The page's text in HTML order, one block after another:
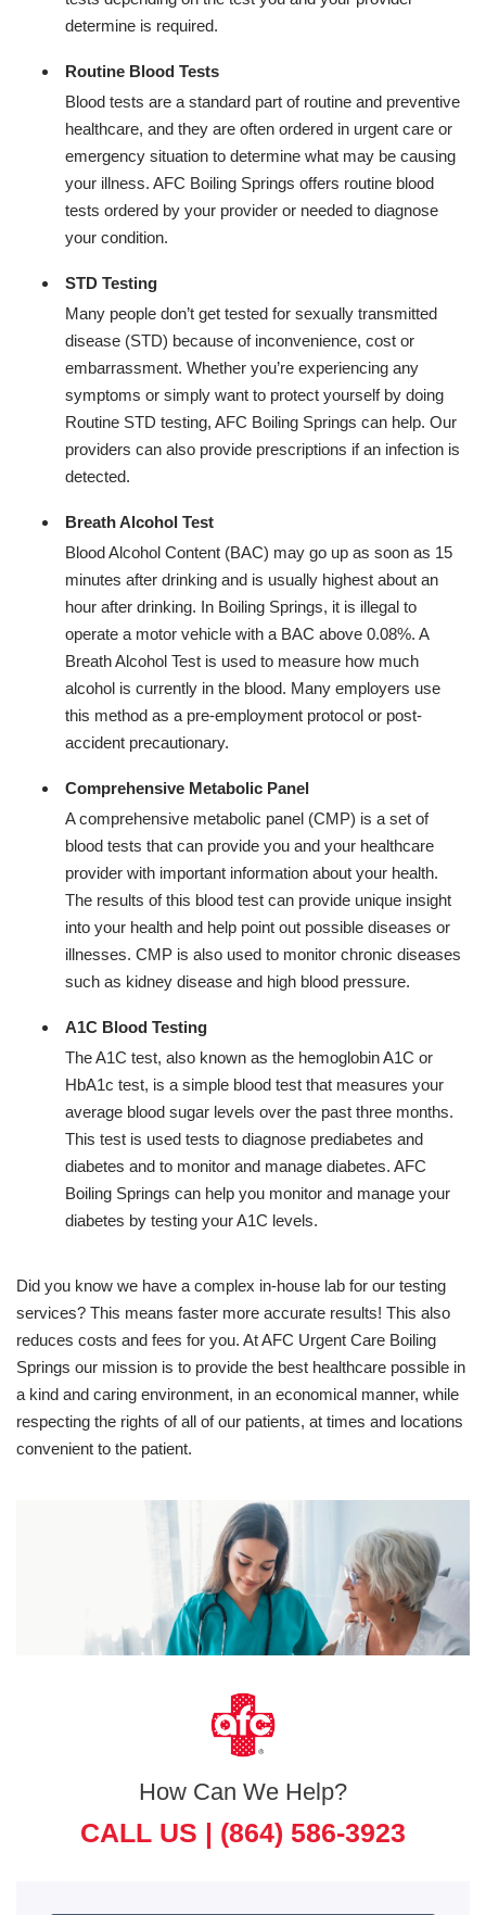
determine is required.
Routine Blood Tests
Blood tests are a standard part of routine and preventive
healthcare, and they are often ordered in urgent care or
emergency situation to determine what may be causing
your illness. AFC Boiling Springs offers routine blood
tests ordered by your provider or needed to diagnose
your condition.
STD Testing
Many people don’t get tested for sexually transmitted
disease (STD) because of inconvenience, cost or
embarrassment. Whether you’re experiencing any
symptoms or simply want to protect yourself by doing
Routine STD testing, AFC Boiling Springs can help. Our
providers can also provide prescriptions if an infection is
detected.
Breath Alcohol Test
Blood Alcohol Content (BAC) may go up as soon as 15
minutes after drinking and is usually highest about an
hour after drinking. In Boiling Springs, it is illegal to
operate a motor vehicle with a BAC above 0.08%. A
Breath Alcohol Test is used to measure how much
alcohol is currently in the blood. Many employers use
this method as a pre-employment protocol or post-
accident precautionary.
Comprehensive Metabolic Panel
A comprehensive metabolic panel (CMP) is a set of
blood tests that can provide you and your healthcare
provider with important information about your health.
The results of this blood test can provide unique insight
into your health and help point out possible diseases or
illnesses. CMP is also used to monitor chronic diseases
such as kidney disease and high blood pressure.
A1C Blood Testing
The A1C test, also known as the hemoglobin A1C or
HbA1c test, is a simple blood test that measures your
average blood sugar levels over the past three months.
This test is used tests to diagnose prediabetes and
diabetes and to monitor and manage diabetes. AFC
Boiling Springs can help you monitor and manage your
diabetes by testing your A1C levels.
Did you know we have a complex in-house lab for our testing
services? This means faster more accurate results! This also
reduces costs and fees for you. At AFC Urgent Care Boiling
Springs our mission is to provide the best healthcare possible in
a kind and caring environment, in an economical manner, while
respecting the rights of all of our patients, at times and locations
convenient to the patient.
How Can We Help?
CALL US | (864) 586-3923